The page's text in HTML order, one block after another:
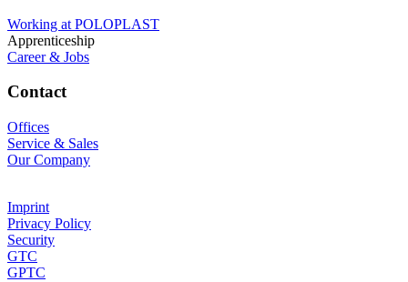
Working at POLOPLAST
Apprenticeship
Career & Jobs
Contact
Offices
Service & Sales
Our Company
Imprint
Privacy Policy
Security
GTC
GPTC